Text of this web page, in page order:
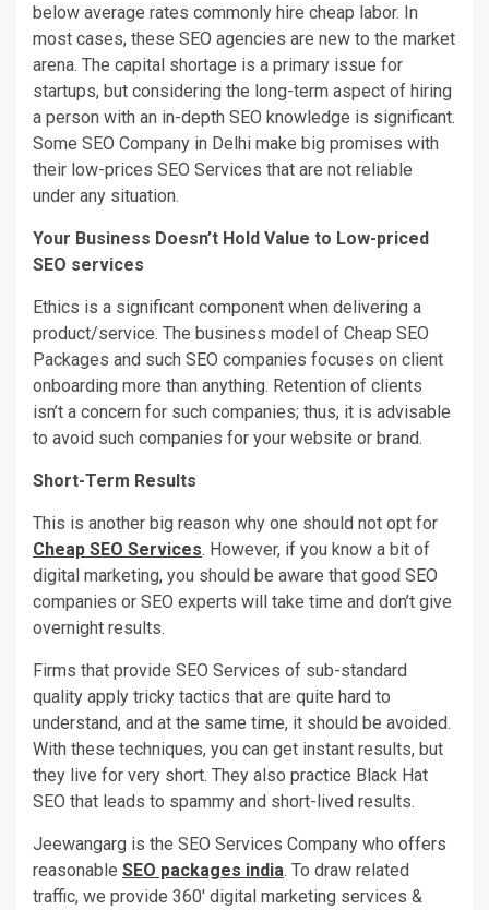
below average rates commonly hire cheap labor. In
most cases, these SEO agencies are new to the market
arena. The capital shortage is a primary issue for
startups, but considering the long-term aspect of hiring
a person with an in-depth SEO knowledge is significant.
Some SEO Company in Delhi make big promises with
their low-prices SEO Services that are not reliable
under any situation.
Your Business Doesn’t Hold Value to Low-priced
SEO services
Ethics is a significant component when delivering a
product/service. The business model of Cheap SEO
Packages and such SEO companies focuses on client
onboarding more than anything. Retention of clients
isn’t a concern for such companies; thus, it is advisable
to avoid such companies for your website or brand.
Short-Term Results
This is another big reason why one should not opt for
Cheap SEO Services. However, if you know a bit of
digital marketing, you should be aware that good SEO
companies or SEO experts will take time and don’t give
overnight results.
Firms that provide SEO Services of sub-standard
quality apply tricky tactics that are quite hard to
understand, and at the same time, it should be avoided.
With these techniques, you can get instant results, but
they live for very short. They also practice Black Hat
SEO that leads to spammy and short-lived results.
Jeewangarg is the SEO Services Company who offers
reasonable SEO packages india. To draw related
traffic, we provide 360′ digital marketing services &